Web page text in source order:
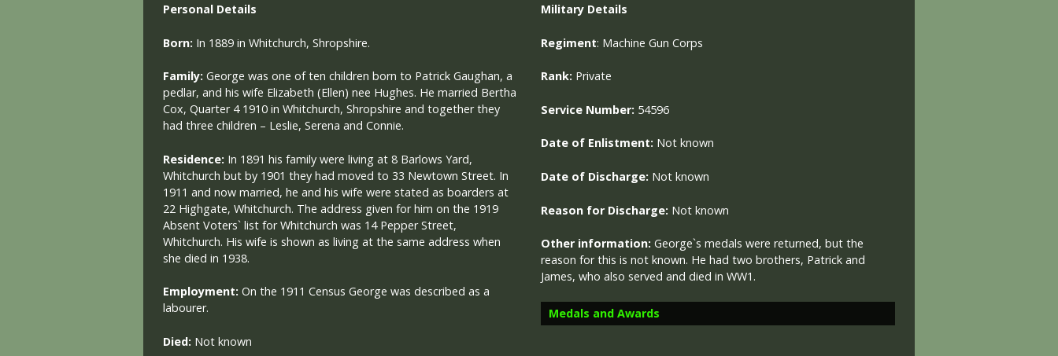
Personal Details
Born: In 1889 in Whitchurch, Shropshire.
Family: George was one of ten children born to Patrick Gaughan, a
pedlar, and his wife Elizabeth (Ellen) nee Hughes. He married Bertha
Cox, Quarter 4 1910 in Whitchurch, Shropshire and together they
had three children – Leslie, Serena and Connie.
Residence: In 1891 his family were living at 8 Barlows Yard,
Whitchurch but by 1901 they had moved to 33 Newtown Street. In
1911 and now married, he and his wife were stated as boarders at
22 Highgate, Whitchurch. The address given for him on the 1919
Absent Voters` list for Whitchurch was 14 Pepper Street,
Whitchurch. His wife is shown as living at the same address when
she died in 1938.
Employment: On the 1911 Census George was described as a
labourer.
Died: Not known
Military Details
Regiment: Machine Gun Corps
Rank: Private
Service Number: 54596
Date of Enlistment: Not known
Date of Discharge: Not known
Reason for Discharge: Not known
Other information: George`s medals were returned, but the
reason for this is not known. He had two brothers, Patrick and
James, who also served and died in WW1.
Medals and Awards